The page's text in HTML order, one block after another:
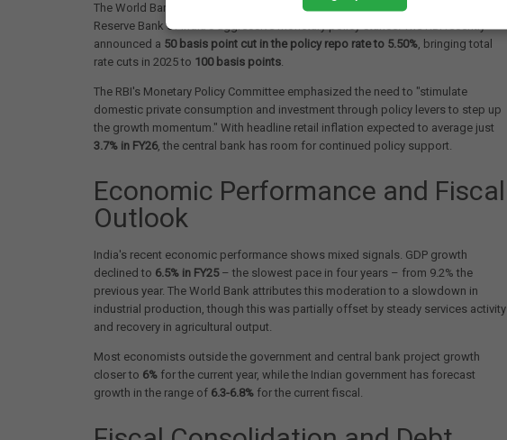
The World Bank's retention of India's growth forecast comes following the
Reserve Bank of India's aggressive monetary policy stance. The RBI recently
announced a 50 basis point cut in the policy repo rate to 5.50% , bringing total
rate cuts in 2025 to 100 basis points
The RBI's Monetary Policy Committee emphasized the need to "stimulate
domestic private consumption and investment through policy levers to step up
the growth momentum." With headline retail inflation expected to average just
3.7% in FY26, the central bank has room for continued policy support.
Economic Performance and Fiscal
Outlook
India's recent economic performance shows mixed signals. GDP growth
declined to 6.5% in FY25– the slowest pace in four years – from 9.2% the
previous year. The World Bank attributes this moderation to a slowdown in
industrial production, though this was partially offset by steady services activity
and recovery in agricultural output.
Most economists outside the government and central bank project growth
closer to 6% for the current year, while the Indian government has forecast
growth in the range of 6.3-6.8% for the current fiscal.